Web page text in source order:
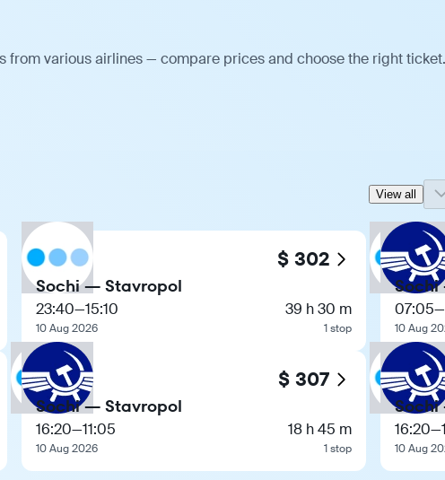
various airlines — compare prices and choose the right ticket.
View all
$ 302
Sochi — Stavropol
23:40—15:10
10 Aug 2026
39 h 30 m
1 stop
$ 307
Sochi — Stavropol
16:20—11:05
10 Aug 2026
18 h 45 m
1 stop
07:05—
10 Aug
16:20—
10 Aug